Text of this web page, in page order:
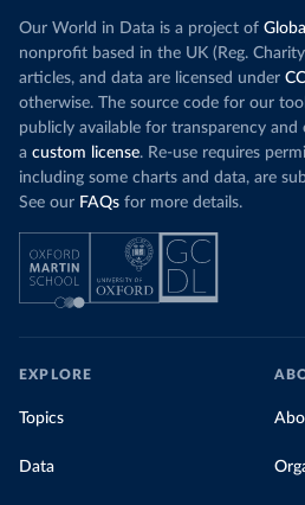
Our World in Data is a project of
nonprofit based in the UK (Reg.
articles, and data are licensed under
otherwise. The source code for our
publicly available for transparency
a custom license. Re-use requires
including some charts and data, are
See our FAQs for more details.
EXPLORE
Topics
Data